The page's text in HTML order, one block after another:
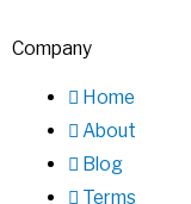
Company
Home
About
Blog
Terms